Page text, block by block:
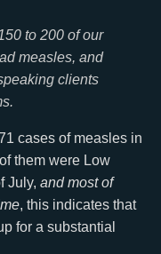
to 200 of our
measles, and
clients
cases of measles in
them were Low
July, and most of
, this indicates that
for a substantial